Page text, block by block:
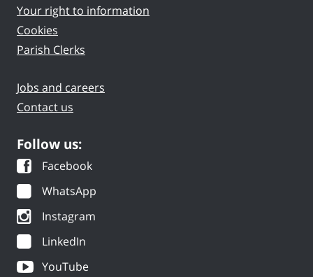
Your right to information
Cookies
Parish Clerks
Jobs and careers
Contact us
Follow us:
Facebook
WhatsApp
Instagram
LinkedIn
YouTube